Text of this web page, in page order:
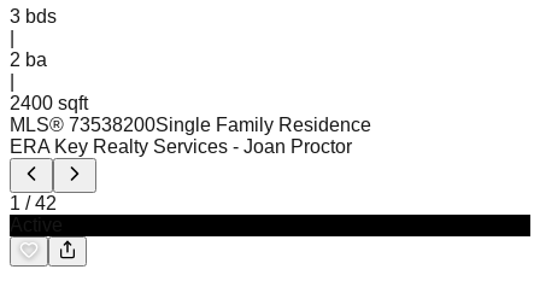
3 bds
2 ba
2400 sqft
MLS® 73538200Single Family Residence
ERA Key Realty Services - Joan Proctor
1 /42